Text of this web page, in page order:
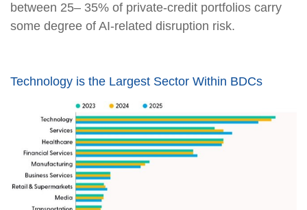
between 25– 35% of private‑credit portfolios carry
some degree of AI‑related disruption risk.
Technology is the Largest Sector Within BDCs